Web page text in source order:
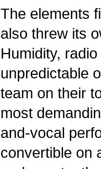
The elements
also threw its
Humidity,
unpredictable
team on their
most
and-vocal
convertible on